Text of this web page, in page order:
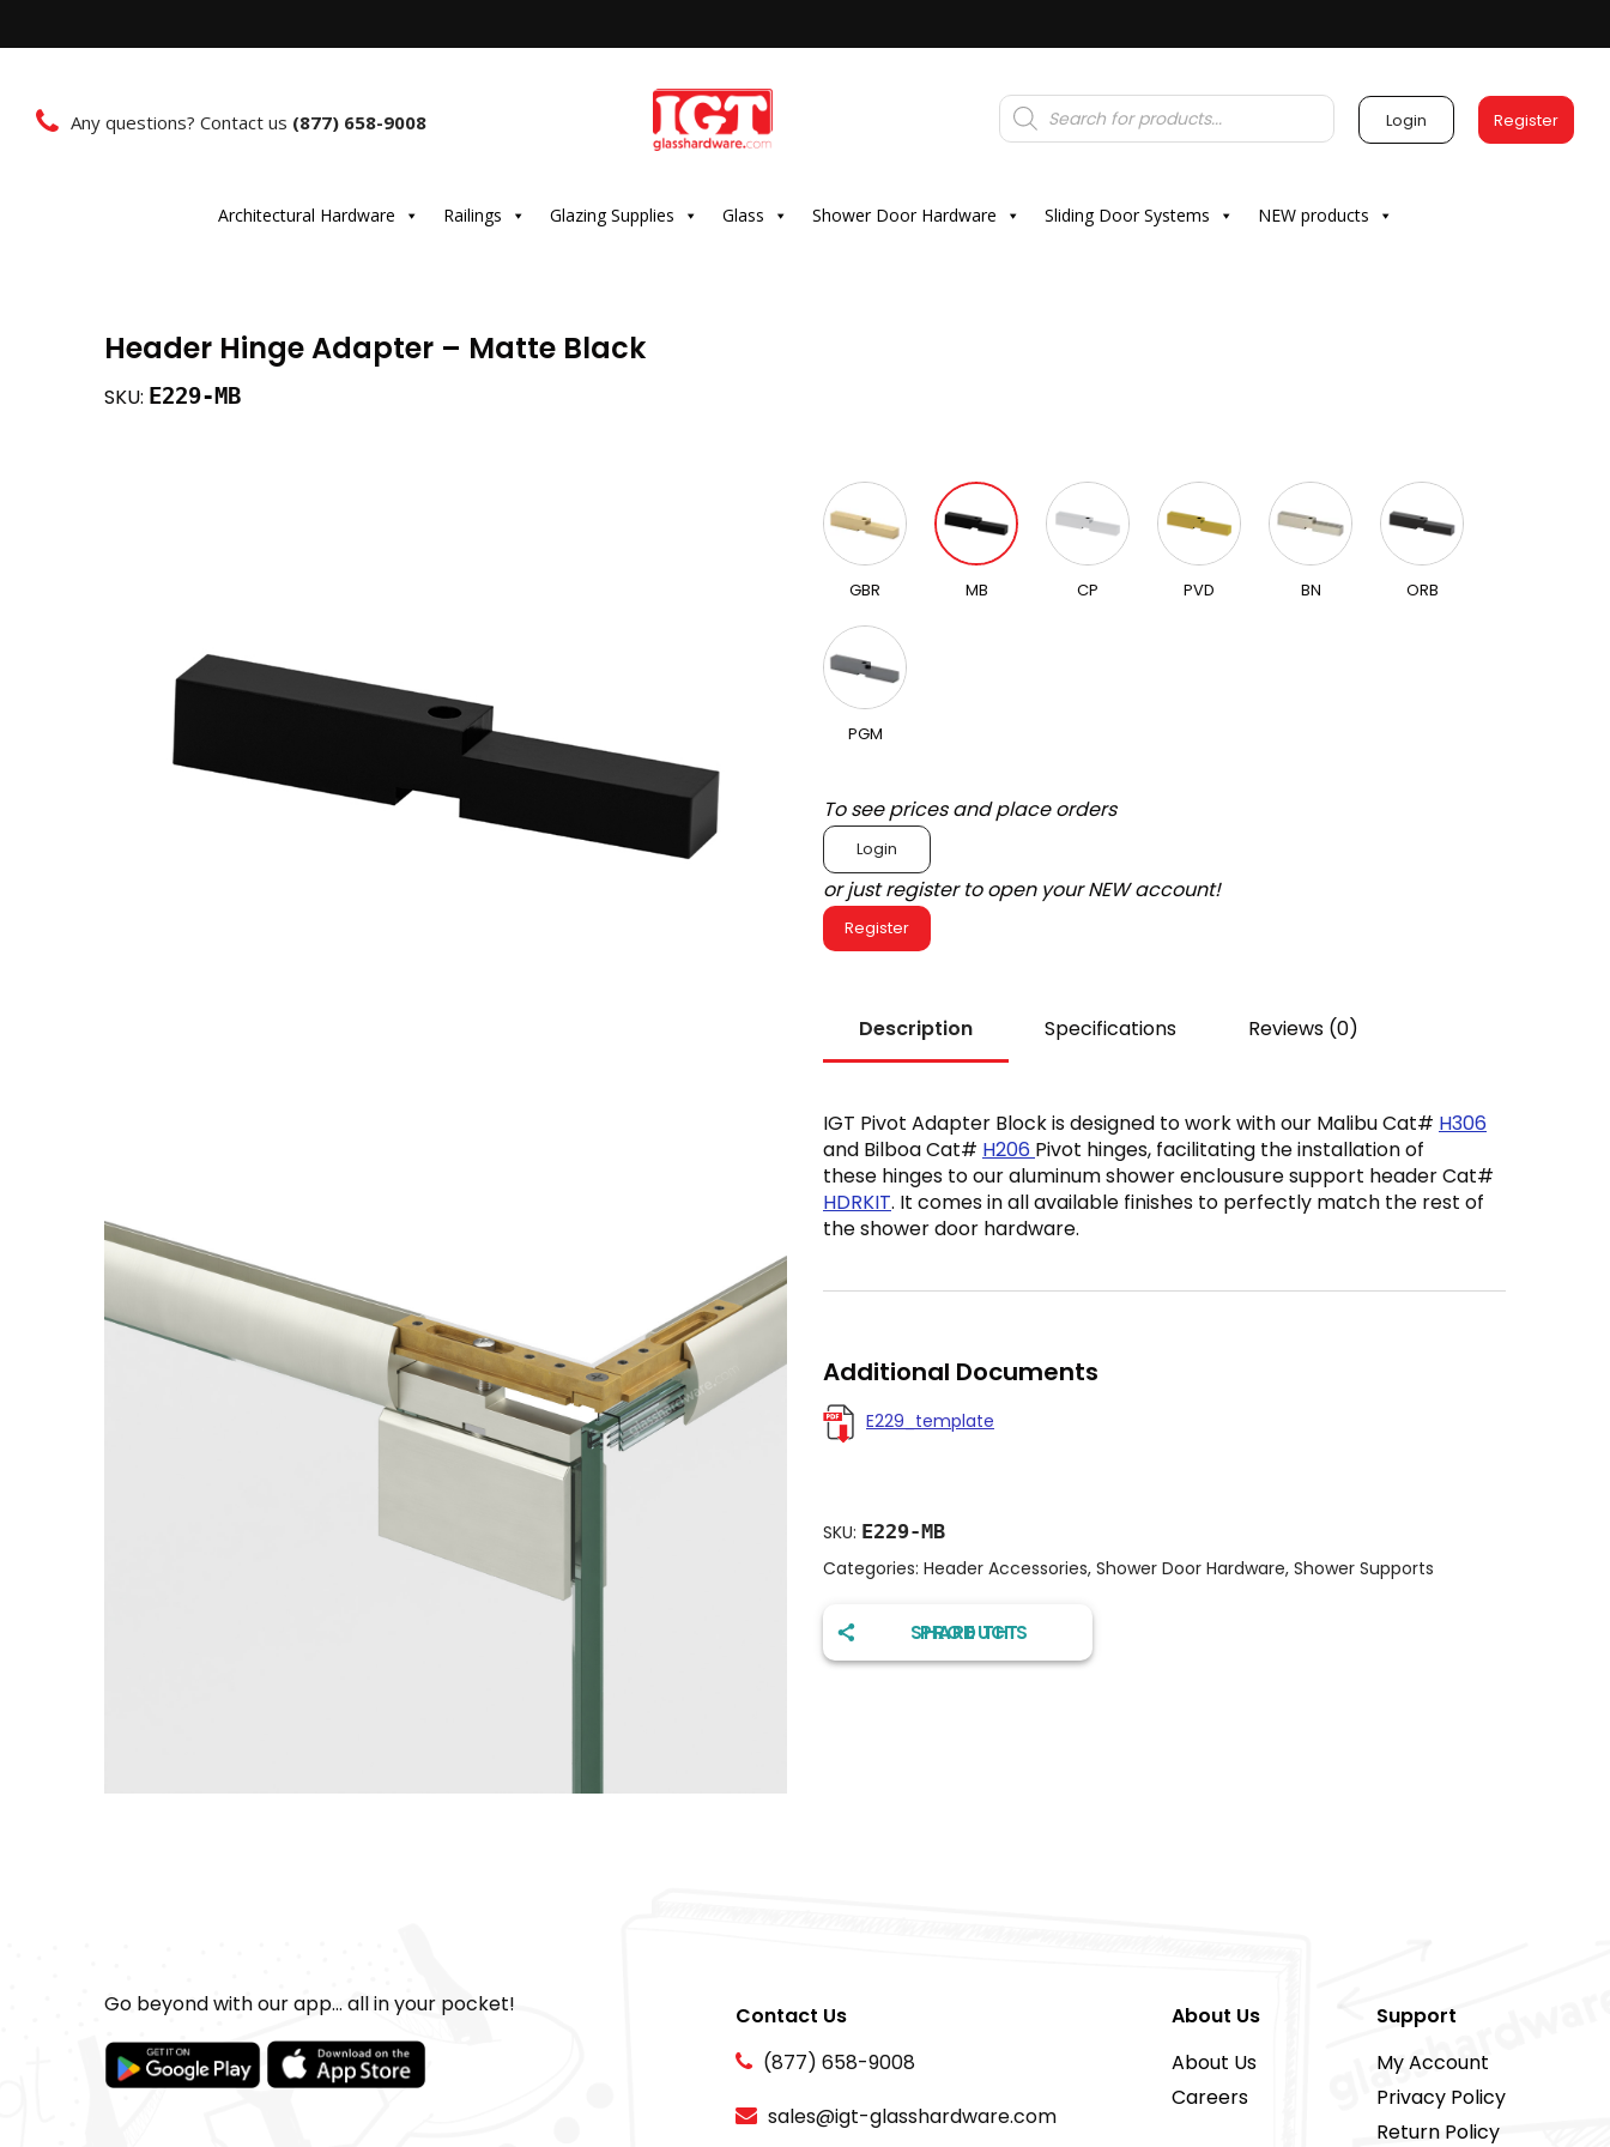
Any questions? Contact us (877) 658-9008
Products
search Login Register
Architectural Hardware Railings Glazing Supplies Glass Shower Door Hardware Sliding Door Systems NEW products
Header Hinge Adapter – Matte Black
SKU: E229-MB
GBR MB CP PVD BN ORB
PGM
To see prices and place orders
Login
or just register to open your NEW account!
Register
Description Specifications Reviews (0)
IGT Pivot Adapter Block is designed to work with our Malibu Cat# H306
and Bilboa Cat# H206 Pivot hinges, facilitating the installation of
these hinges to our aluminum shower enclousure support header Cat#
HDRKIT. It comes in all available finishes to perfectly match the rest of
the shower door hardware.
Additional Documents
E229_template
SKU: E229-MB
Categories: Header Accessories, Shower Door Hardware, Shower Supports
SHARE THIS PRODUCT
Go beyond with our app... all in your pocket!
Contact Us
(877) 658-9008
sales@igt-glasshardware.com
About Us
About Us
Careers
Support
My Account
Privacy Policy
Return Policy